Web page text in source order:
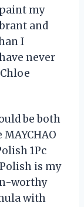
my
and
I
never
be both
1Pc
is my
worthy
with